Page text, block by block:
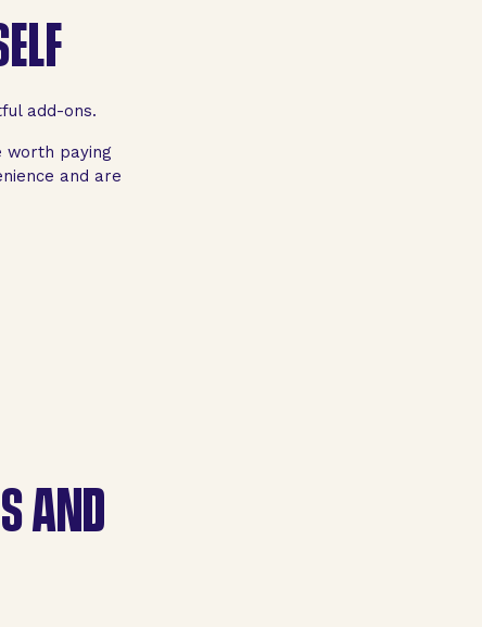
add-ons.
worth paying
and are
AND